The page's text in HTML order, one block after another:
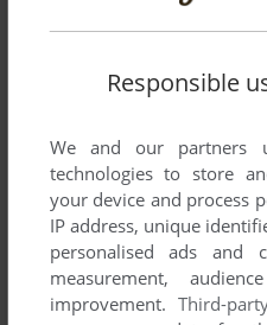
Responsible
We and our partners
technologies to store
your device and process
IP address, unique
personalised ads and
measurement,
improvement. Third-